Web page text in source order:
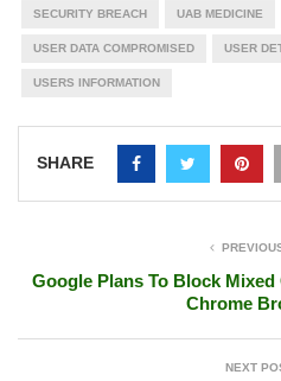
SECURITY BREACH UAB MEDICINE
USER DATA COMPROMISED USER
USERS INFORMATION
SHARE
Google Plans To Block
Chrome
NEXT